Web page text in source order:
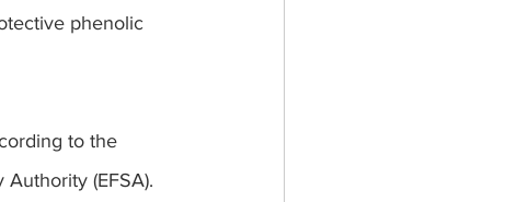
phenolic
to the
(EFSA).